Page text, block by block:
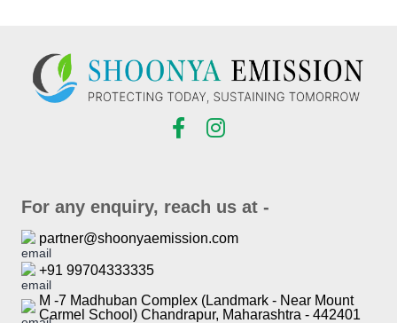
For any enquiry, reach us at -
partner@shoonyaemission.com
+91 99704333335
M -7 Madhuban Complex (Landmark - Near Mount
Carmel School) Chandrapur, Maharashtra - 442401